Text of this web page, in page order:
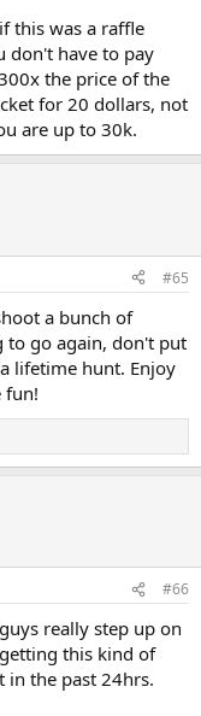
this was a raffle
don't have to pay
the price of the
for 20 dollars, not
are up to 30k.
#65
a bunch of
to go again, don't put
lifetime hunt. Enjoy
fun!
#66
really step up on
this kind of
in the past 24hrs.